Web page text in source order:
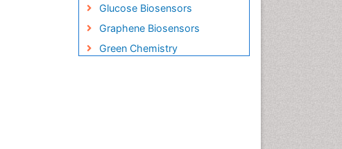
Glucose Biosensors
Graphene Biosensors
Green Chemistry